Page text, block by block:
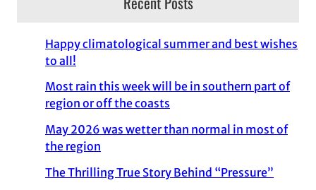
Happy climatological summer and best wishes
to all!
Most rain this week will be in southern part of
region or off the coasts
May 2026 was wetter than normal in most of
the region
The Thrilling True Story Behind “Pressure”